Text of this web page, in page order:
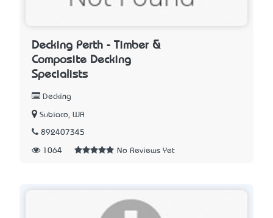
Decking Perth - Timber &
Composite Decking
Specialists
Decking
Subiaco, WA
892407345
1064 No Reviews Yet